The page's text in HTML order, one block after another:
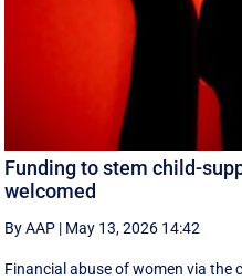
Funding to stem child-
welcomed
By AAP | May 13, 2026 14:42
Financial abuse of women via the